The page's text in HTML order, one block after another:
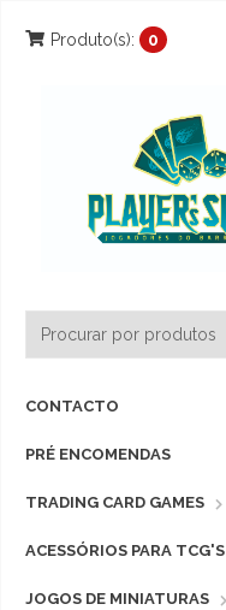
Produto(s): 0
CONTACTO
PRÉ ENCOMENDAS
TRADING CARD GAMES
ACESSÓRIOS PARA TCG'S
JOGOS DE MINIATURAS